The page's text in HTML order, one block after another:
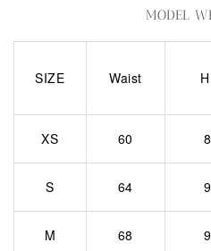
MODEL
SIZE Waist
XS 60
S 64
M 68